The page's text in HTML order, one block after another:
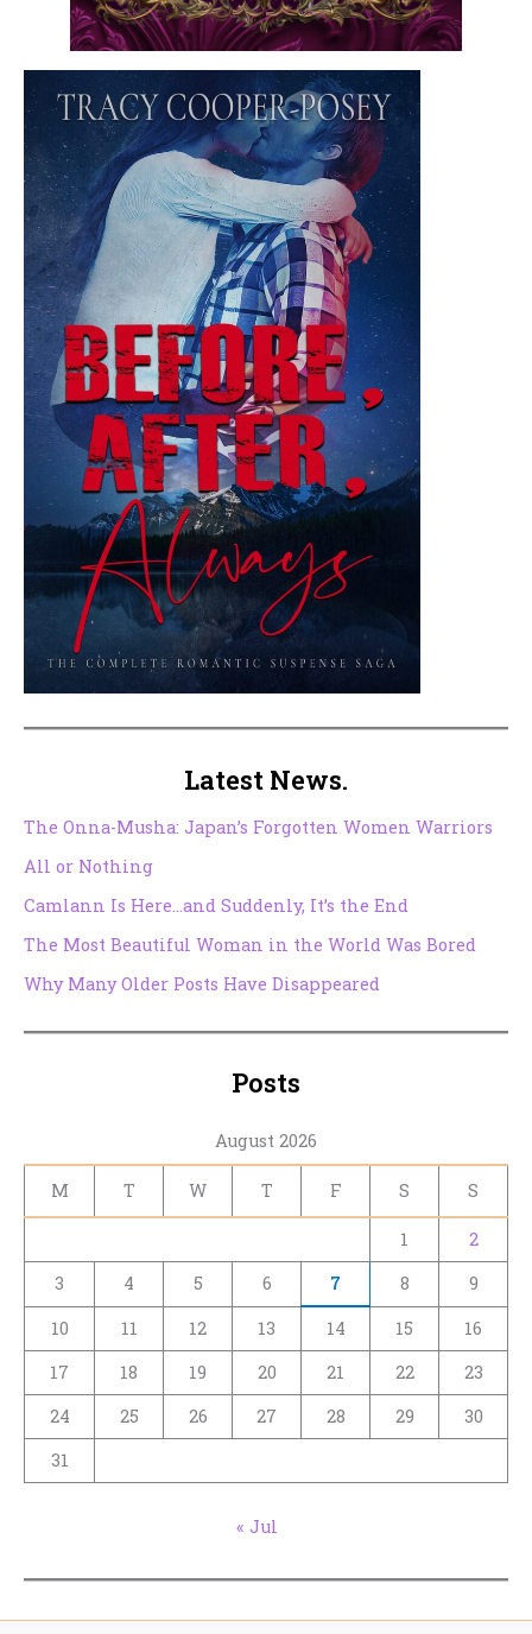
Latest News.
The Onna-Musha: Japan’s Forgotten Women Warriors
All or Nothing
Camlann Is Here…and Suddenly, It’s the End
The Most Beautiful Woman in the World Was Bored
Why Many Older Posts Have Disappeared
Posts
August 2026
M T W T F S S
1
2
3
4 5 6 7 8
9
10
11 12 13 14 15
16
17
18 19 20 21 22
23
24
25 26 27 28 29
30
31
« Jul